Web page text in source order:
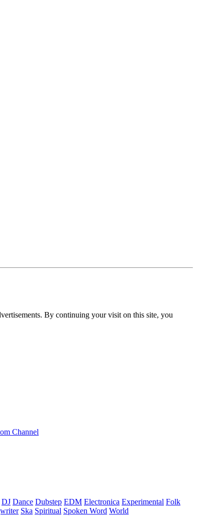
By continuing your visit on this site, you
Channel
DJ Dance Dubstep EDM Electronica Experimental Folk
Ska Spiritual Spoken Word World